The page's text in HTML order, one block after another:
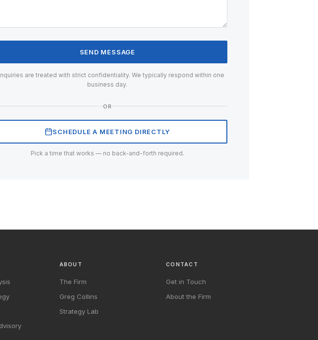
SEND MESSAGE
are treated with strict confidentiality. We typically respond within one
business day.
OR
SCHEDULE A MEETING DIRECTLY
Pick a time that works — no back-and-forth required.
ABOUT
The Firm
Greg Collins
Strategy Lab
CONTACT
Get in Touch
About the Firm